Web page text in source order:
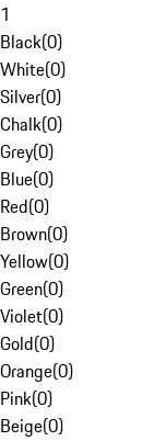
1
Black(0)
White(0)
Silver(0)
Chalk(0)
Grey(0)
Blue(0)
Red(0)
Brown(0)
Yellow(0)
Green(0)
Violet(0)
Gold(0)
Orange(0)
Pink(0)
Beige(0)